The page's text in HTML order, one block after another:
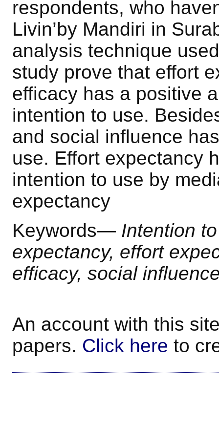
respondents, who
Livin’by Mandiri in
analysis technique
study prove that effort
efficacy has a positive
intention to use.
and social influence
use. Effort expectancy
intention to use by
expectancy
Keywords— Intention
expectancy, effort
efficacy, social
An account with this
papers. Click here to